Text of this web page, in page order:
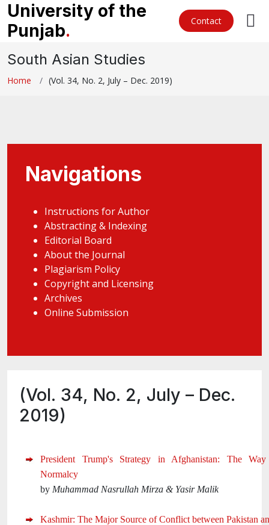
University of the
Punjab. Contact
South Asian Studies
Home (Vol. 34, No. 2, July – Dec. 2019)
Navigations
Instructions for Author
Abstracting & Indexing
Editorial Board
About the Journal
Plagiarism Policy
Copyright and Licensing
Archives
Online Submission
(Vol. 34, No. 2, July – Dec.
2019)
President Trump's Strategy in Afghanistan: The
Normalcy
by Muhammad Nasrullah Mirza & Yasir Malik
Kashmir: The Major Source of Conflict between Pakistan